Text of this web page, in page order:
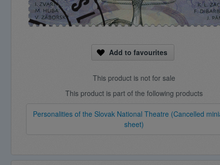
Add to favourites
This product is not for sale
This product is part of the following products
Personalities of the Slovak National Theatre (Cancelled
sheet)